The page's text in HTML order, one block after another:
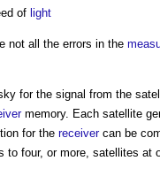
of light
not all the errors in the
for the signal from the
memory. Each satellite
for the receivercan be
to four, or more, satellites at